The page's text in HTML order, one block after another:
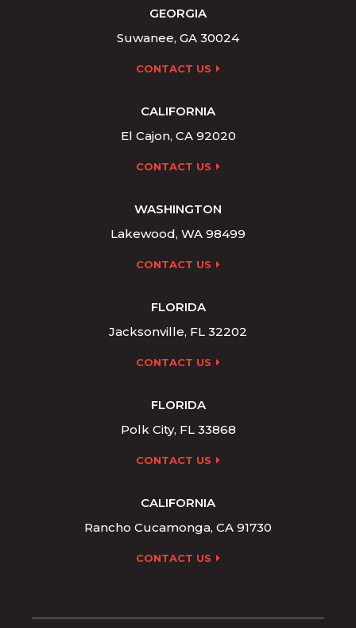
GEORGIA
Suwanee, GA 30024
CONTACT US
CALIFORNIA
El Cajon, CA 92020
CONTACT US
WASHINGTON
Lakewood, WA 98499
CONTACT US
FLORIDA
Jacksonville, FL 32202
CONTACT US
FLORIDA
Polk City, FL 33868
CONTACT US
CALIFORNIA
Rancho Cucamonga, CA 91730
CONTACT US